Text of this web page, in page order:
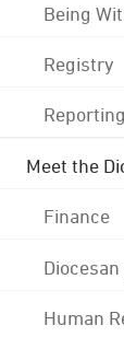
Being
Registry
Meet the
Finance
Human